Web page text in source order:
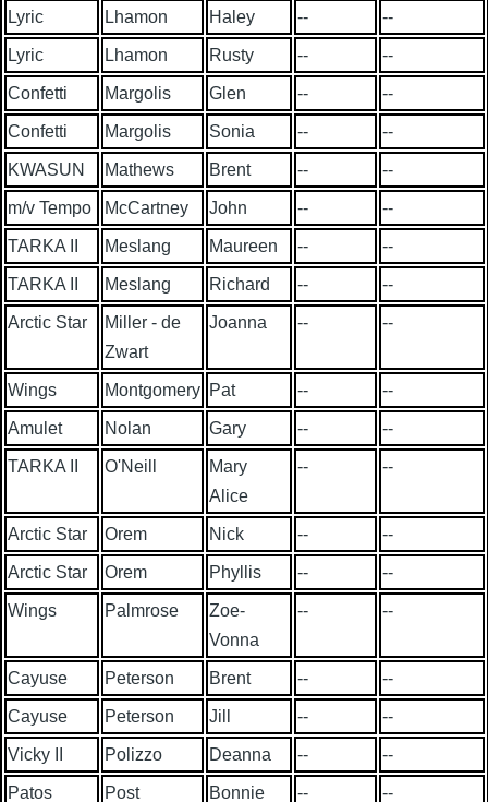
Lyric Lhamon Haley -- --
Lyric Lhamon Rusty -- --
Confetti Margolis Glen -- --
Confetti Margolis Sonia -- --
KWASUN Mathews Brent -- --
m/v Tempo McCartney John -- --
TARKA II Meslang Maureen -- --
TARKA II Meslang Richard -- --
Arctic Star
Miller - de
Zwart
Joanna -- --
Wings Montgomery Pat -- --
Amulet Nolan Gary -- --
TARKA II O'Neill
Mary
Alice
-- --
Arctic Star Orem Nick -- --
Arctic Star Orem Phyllis -- --
Wings Palmrose
Zoe-
Vonna
-- --
Cayuse Peterson Brent -- --
Cayuse Peterson Jill -- --
Vicky II Polizzo Deanna -- --
Patos Post Bonnie -- --